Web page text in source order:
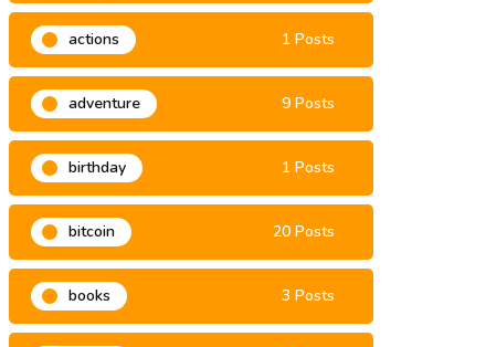
actions 1 Posts
adventure 9 Posts
birthday 1 Posts
bitcoin 20 Posts
books 3 Posts